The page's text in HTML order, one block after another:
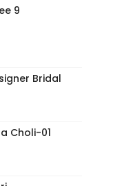
9
Bridal
Choli-01